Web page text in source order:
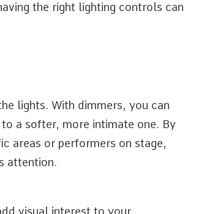
the right lighting controls can
lights. With dimmers, you can
a softer, more intimate one. By
areas or performers on stage,
attention.
visual interest to your